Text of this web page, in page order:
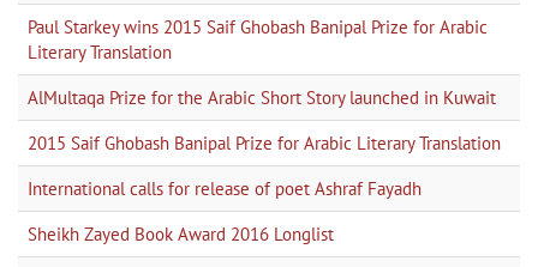
Paul Starkey wins 2015 Saif Ghobash Banipal Prize for Arabic
Literary Translation
AlMultaqa Prize for the Arabic Short Story launched in Kuwait
2015 Saif Ghobash Banipal Prize for Arabic Literary Translation
International calls for release of poet Ashraf Fayadh
Sheikh Zayed Book Award 2016 Longlist